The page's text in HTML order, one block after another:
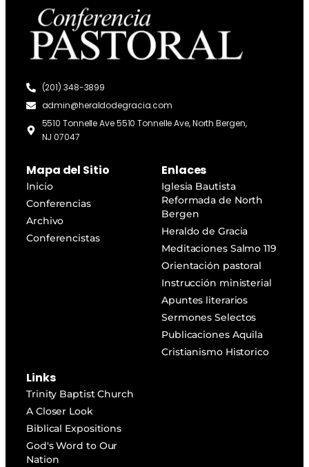
(201) 348-3899
admin@heraldodegracia.com
5510 Tonnelle Ave 5510 Tonnelle Ave, North Bergen,
NJ 07047
Mapa del Sitio
Inicio
Conferencias
Archivo
Conferencistas
Enlaces
Iglesia Bautista
Reformada de North
Bergen
Heraldo de Gracia
Meditaciones Salmo 119
Orientación pastoral
Instrucción ministerial
Apuntes literarios
Sermones Selectos
Publicaciones Aquila
Cristianismo Historico
Links
Trinity Baptist Church
A Closer Look
Biblical Expositions
God's Word to Our
Nation